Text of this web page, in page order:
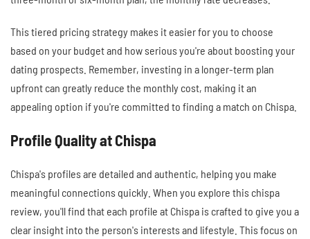
This tiered pricing strategy makes it easier for you to choose
based on your budget and how serious you're about boosting your
dating prospects. Remember, investing in a longer-term plan
upfront can greatly reduce the monthly cost, making it an
appealing option if you're committed to finding a match on Chispa.
Profile Quality at Chispa
Chispa's profiles are detailed and authentic, helping you make
meaningful connections quickly. When you explore this chispa
review, you'll find that each profile at Chispa is crafted to give you a
clear insight into the person's interests and lifestyle. This focus on